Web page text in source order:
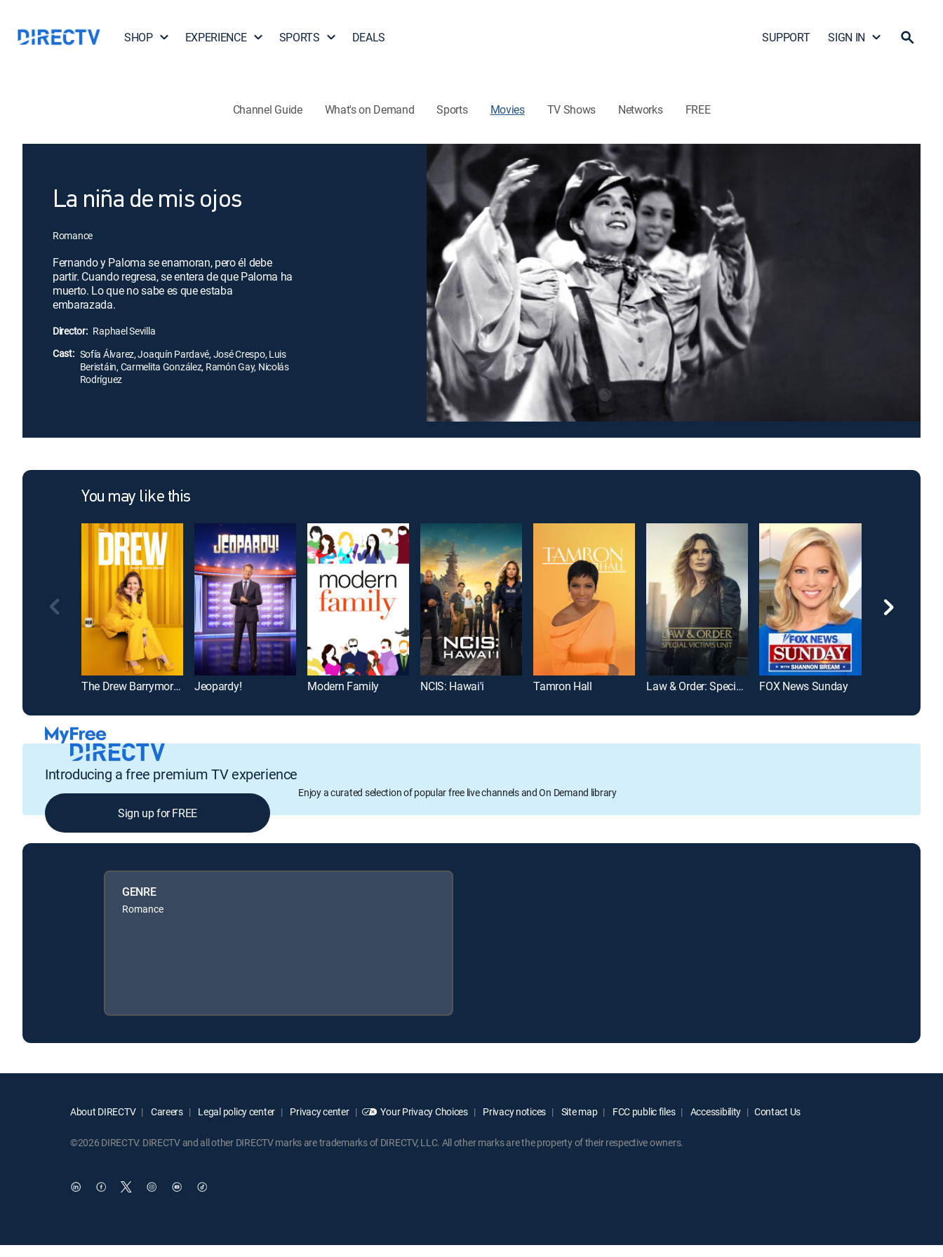
SHOP EXPERIENCE SPORTS DEALS SUPPORT SIGN IN
Channel Guide What's on Demand Sports Movies TV Shows Networks FREE
La niña de mis ojos
Romance
Fernando y Paloma se enamoran, pero él debe
partir. Cuando regresa, se entera de que Paloma ha
muerto. Lo que no sabe es que estaba
embarazada.
Director: Raphael Sevilla
Cast: Sofía Álvarez, Joaquín Pardavé, José Crespo, Luis
Beristáin, Carmelita González, Ramón Gay, Nicolás
Rodríguez
You may like this
The Drew Barrymore Show Jeopardy! Modern Family NCIS: Hawai'i Tamron Hall Law & Order: Special Victims Unit FOX News Sunday
Introducing a free premium TV experience
Enjoy a curated selection of popular free live channels and On Demand library
Sign up for FREE
GENRE
Romance
About DIRECTV Careers Legal policy center Privacy center Your Privacy Choices Privacy notices Site map FCC public files Accessibility Contact Us
©2026 DIRECTV. DIRECTV and all other DIRECTV marks are trademarks of DIRECTV, LLC. All other marks are the property of their respective owners.